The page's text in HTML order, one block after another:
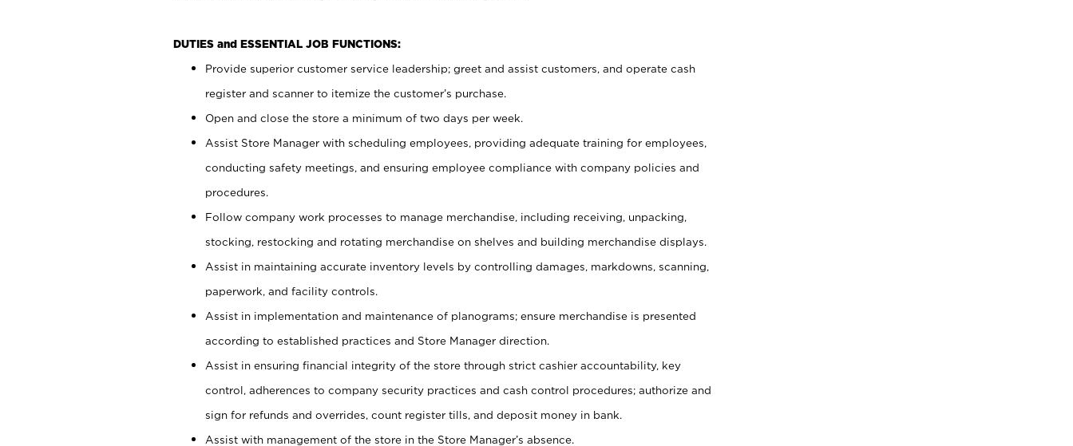
DUTIES and ESSENTIAL JOB FUNCTIONS:
Provide superior customer service leadership; greet and assist customers, and operate cash
register and scanner to itemize the customer’s purchase.
Open and close the store a minimum of two days per week.
Assist Store Manager with scheduling employees, providing adequate training for employees,
conducting safety meetings, and ensuring employee compliance with company policies and
procedures.
Follow company work processes to manage merchandise, including receiving, unpacking,
stocking, restocking and rotating merchandise on shelves and building merchandise displays.
Assist in maintaining accurate inventory levels by controlling damages, markdowns, scanning,
paperwork, and facility controls.
Assist in implementation and maintenance of planograms; ensure merchandise is presented
according to established practices and Store Manager direction.
Assist in ensuring financial integrity of the store through strict cashier accountability, key
control, adherences to company security practices and cash control procedures; authorize and
sign for refunds and overrides, count register tills, and deposit money in bank.
Assist with management of the store in the Store Manager’s absence.